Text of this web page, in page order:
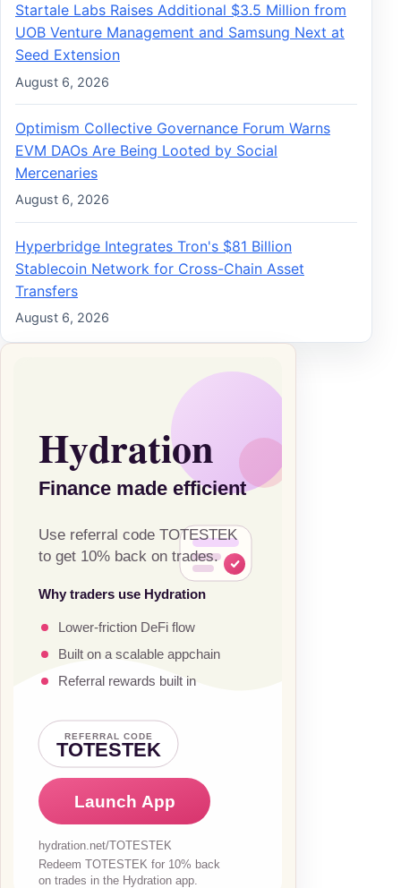
Startale Labs Raises Additional $3.5 Million from
UOB Venture Management and Samsung Next at
Seed Extension
August 6, 2026
Optimism Collective Governance Forum Warns
EVM DAOs Are Being Looted by Social
Mercenaries
August 6, 2026
Hyperbridge Integrates Tron's $81 Billion
Stablecoin Network for Cross-Chain Asset
Transfers
August 6, 2026